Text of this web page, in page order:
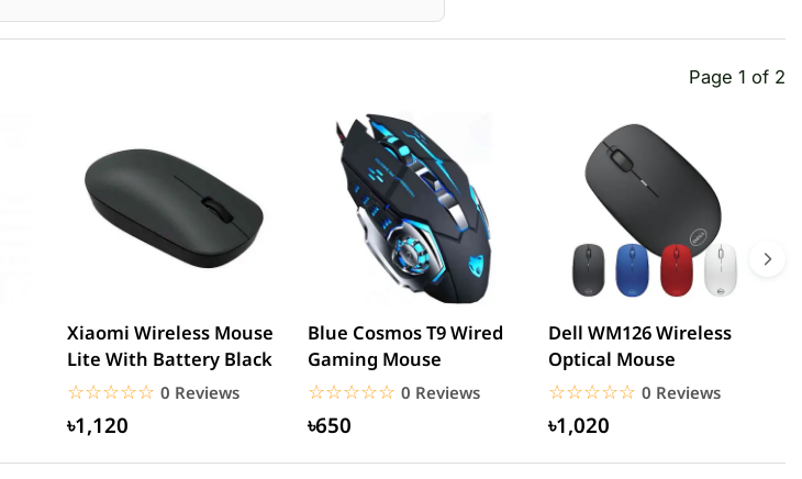
Page 1 of 2
Xiaomi Wireless Mouse
Lite With Battery Black
☆☆☆☆☆
★★★★★ 0 Reviews
৳1,120
Blue Cosmos T9 Wired
Gaming Mouse
☆☆☆☆☆
★★★★★ 0 Reviews
৳650
Dell WM126 Wireless
Optical Mouse
☆☆☆☆☆
★★★★★ 0 Reviews
৳1,020